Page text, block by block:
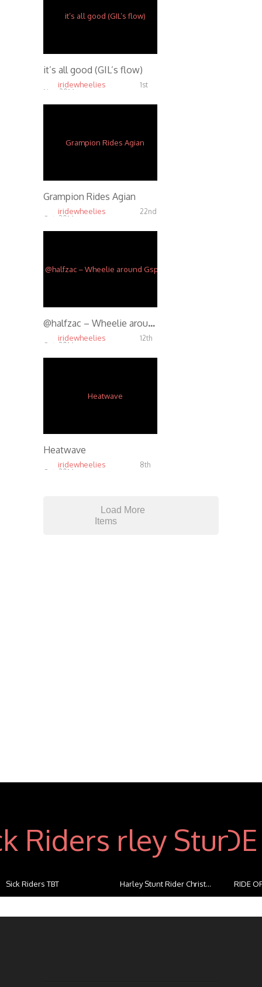
it’s all good (GIL’s flow)
iridewheelies
1st
Nov, 2014
Grampion Rides Agian
iridewheelies
22nd
Oct, 2014
@halfzac – Wheelie around Gspot
iridewheelies
12th
Oct, 2014
Heatwave
iridewheelies
8th
Oct, 2014
Load More
Items
Sick Riders TBT Harley Stunt Rider Christ... RIDE